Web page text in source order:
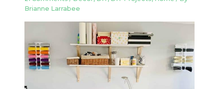
Brianne Larrabee